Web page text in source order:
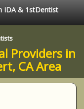
IDA & 1stDentist
Providers in
CA Area